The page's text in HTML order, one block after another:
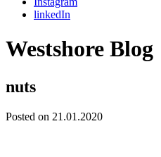
linkedIn
Westshore Blog
nuts
Posted on 21.01.2020